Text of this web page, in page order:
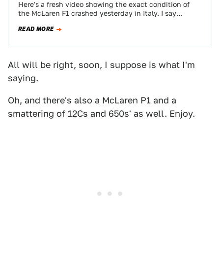
Here's a fresh video showing the exact condition of
the McLaren F1 crashed yesterday in Italy. I say
READ MORE
All will be right, soon, I suppose is what I'm
saying.
Oh, and there's also a McLaren P1 and a
smattering of 12Cs and 650s' as well. Enjoy.